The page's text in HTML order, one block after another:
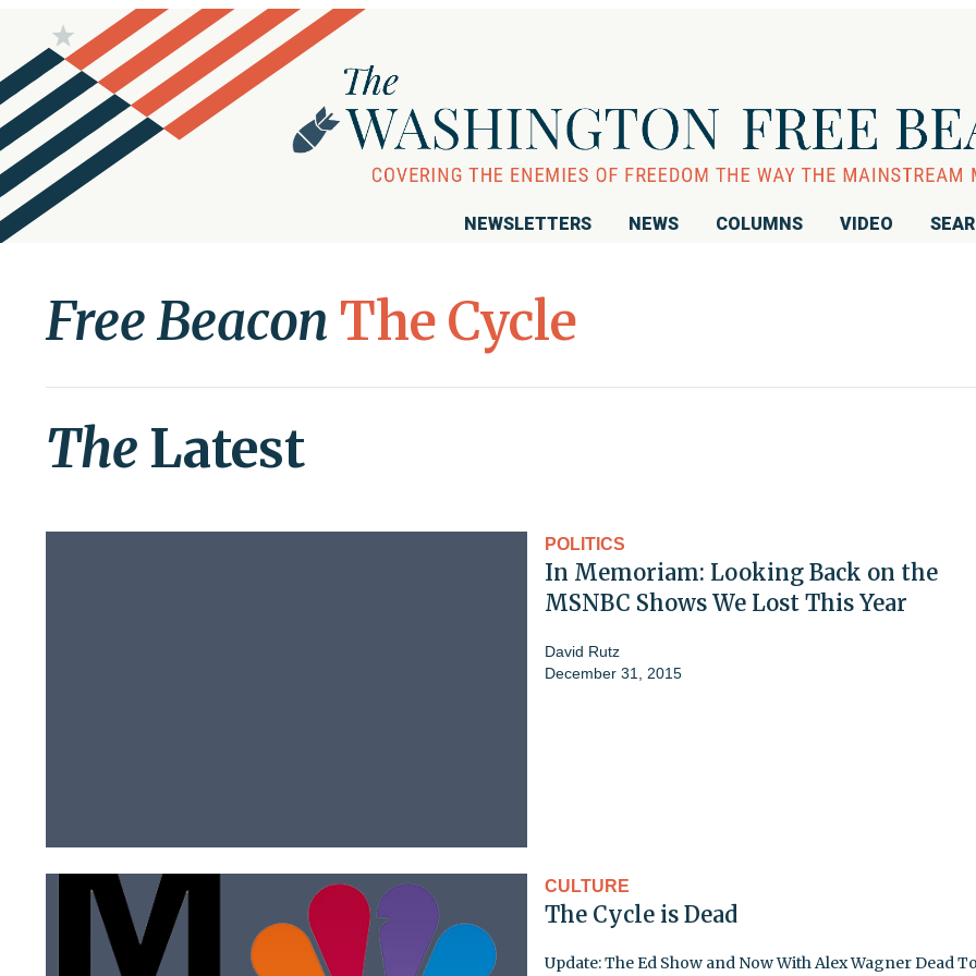
NEWSLETTERS NEWS COLUMNS VIDEO
Free Beacon The Cycle
The Latest
POLITICS
In Memoriam: Looking Back on the
MSNBC Shows We Lost This Year
David Rutz
December 31, 2015
CULTURE
The Cycle is Dead
Update: The Ed Show and Now With Alex Wagner Dead